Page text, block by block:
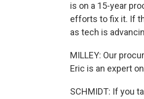
is on a 15-year
efforts to fix it. If
as tech is
MILLEY: Our
Eric is an expert
SCHMIDT: If you